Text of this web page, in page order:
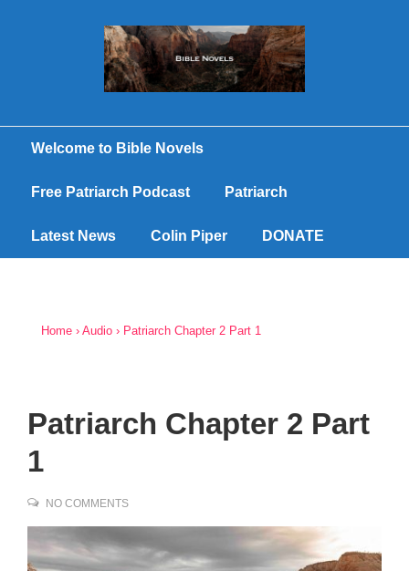
Welcome to Bible Novels
Free Patriarch Podcast Patriarch
Latest News Colin Piper DONATE
Home › Audio › Patriarch Chapter 2 Part 1
Patriarch Chapter 2 Part
1
NO COMMENTS